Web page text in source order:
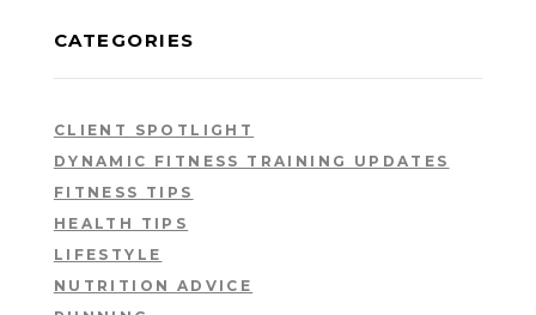
CATEGORIES
CLIENT SPOTLIGHT
DYNAMIC FITNESS TRAINING UPDATES
FITNESS TIPS
HEALTH TIPS
LIFESTYLE
NUTRITION ADVICE